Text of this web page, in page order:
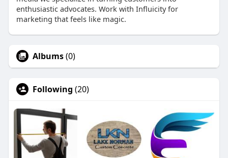
enthusiastic advocates. Work with Influicity for
marketing that feels like magic.
Albums(0)
Following (20)